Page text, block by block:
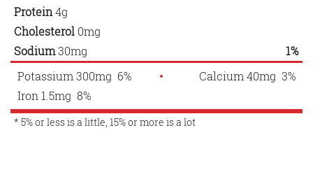
Protein4g
Cholesterol 0mg
Sodium30mg
1%
Potassium 300mg 6%
Calcium 40mg 3%
Iron 1.5mg 8%
* 5% or less is a little, 15% or more is a lot